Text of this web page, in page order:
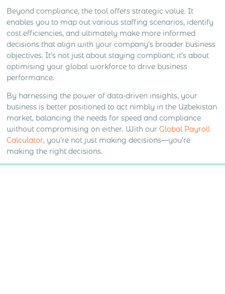
Beyond compliance, the tool offers strategic value. It
enables you to map out various staffing scenarios, identify
cost efficiencies, and ultimately make more informed
decisions that align with your company’s broader business
objectives. It’s not just about staying compliant; it’s about
optimising your global workforce to drive business
performance.
By harnessing the power of data-driven insights, your
business is better positioned to act nimbly in the Uzbekistan
market, balancing the needs for speed and compliance
without compromising on either. With ourGlobal Payroll
Calculator, you’re not just making decisions—you’re
making the right decisions.